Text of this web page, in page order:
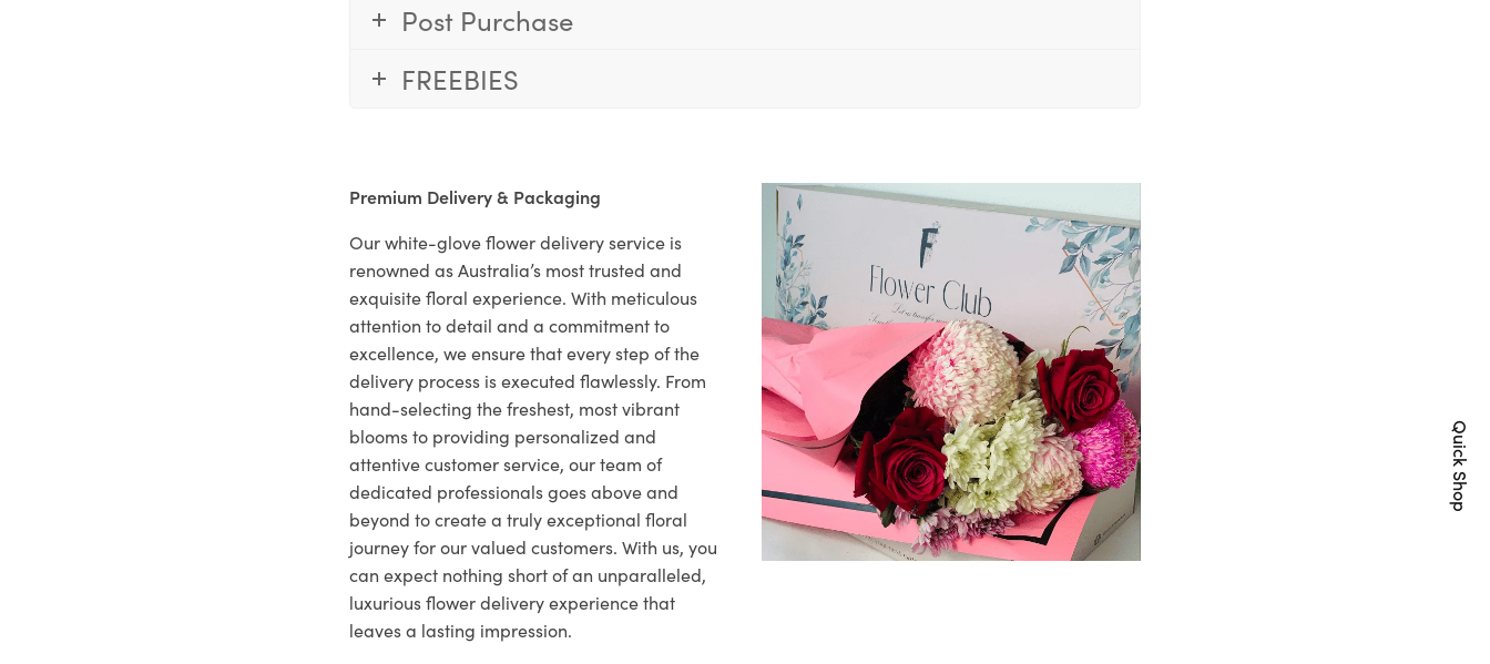
Post Purchase
FREEBIES
Premium Delivery & Packaging
Our white-glove flower delivery service is
renowned as Australia’s most trusted and
exquisite floral experience. With meticulous
attention to detail and a commitment to
excellence, we ensure that every step of the
delivery process is executed flawlessly. From
hand-selecting the freshest, most vibrant
blooms to providing personalized and
attentive customer service, our team of
dedicated professionals goes above and
beyond to create a truly exceptional floral
journey for our valued customers. With us, you
can expect nothing short of an unparalleled,
luxurious flower delivery experience that
leaves a lasting impression.
Quick Shop